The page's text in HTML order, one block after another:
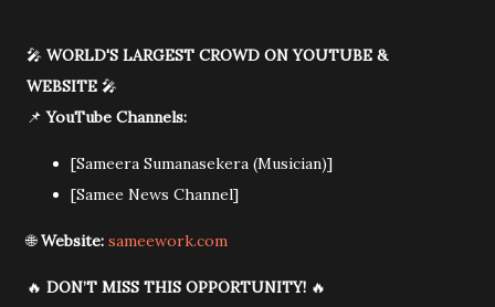
🎤 WORLD'S LARGEST CROWD ON YOUTUBE &
WEBSITE 🎤
📌YouTube Channels:
[Sameera Sumanasekera (Musician)]
[Samee News Channel]
🌐Website: sameework.com
🔥 DON’T MISS THIS OPPORTUNITY! 🔥